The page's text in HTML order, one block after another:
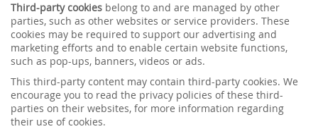
Third-party cookies belong to and are managed by other
parties, such as other websites or service providers. These
cookies may be required to support our advertising and
marketing efforts and to enable certain website functions,
such as pop-ups, banners, videos or ads.
This third-party content may contain third-party cookies. We
encourage you to read the privacy policies of these third-
parties on their websites, for more information regarding
their use of cookies.